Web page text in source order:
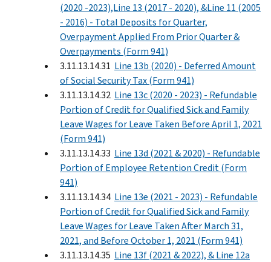
(2020 -2023),Line 13 (2017 - 2020), &Line 11 (2005
- 2016) - Total Deposits for Quarter,
Overpayment Applied From Prior Quarter &
Overpayments (Form 941)
3.11.13.14.31 Line 13b (2020) - Deferred Amount
of Social Security Tax (Form 941)
3.11.13.14.32 Line 13c (2020 - 2023) - Refundable
Portion of Credit for Qualified Sick and Family
Leave Wages for Leave Taken Before April 1, 2021
(Form 941)
3.11.13.14.33 Line 13d (2021 & 2020) - Refundable
Portion of Employee Retention Credit (Form
941)
3.11.13.14.34 Line 13e (2021 - 2023) - Refundable
Portion of Credit for Qualified Sick and Family
Leave Wages for Leave Taken After March 31,
2021, and Before October 1, 2021 (Form 941)
3.11.13.14.35 Line 13f (2021 & 2022), & Line 12a